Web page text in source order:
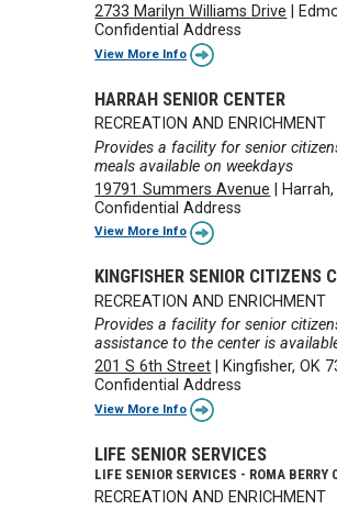
2733 Marilyn Williams Drive |
Confidential Address
View More Info
HARRAH SENIOR CENTER
RECREATION AND ENRICHMENT
Provides a facility for senior
meals available on weekdays
19791 Summers Avenue
Confidential Address
View More Info
KINGFISHER SENIOR CITIZENS
RECREATION AND ENRICHMENT
Provides a facility for senior
assistance to the center is
201 S 6th Street
Kingfisher, OK
Confidential Address
View More Info
LIFE SENIOR SERVICES
LIFE SENIOR SERVICES - ROMA BERRY
RECREATION AND ENRICHMENT